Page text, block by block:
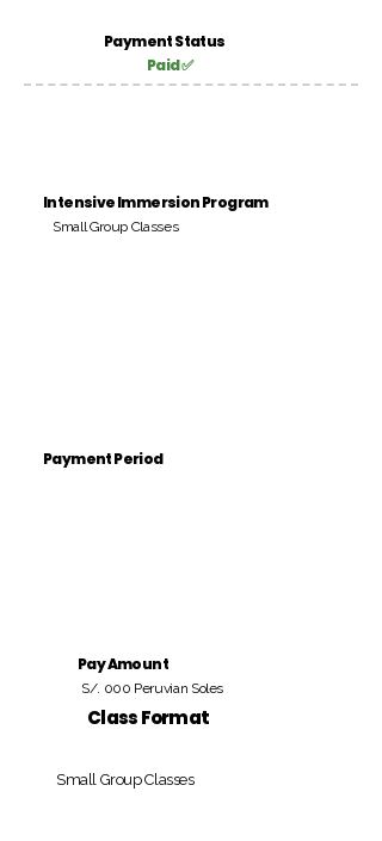
Payment Status
Paid ✅
Intensive Immersion Program
Small Group Classes
Payment Period
Pay Amount
S/. 000 Peruvian Soles
Class Format
Small Group Classes